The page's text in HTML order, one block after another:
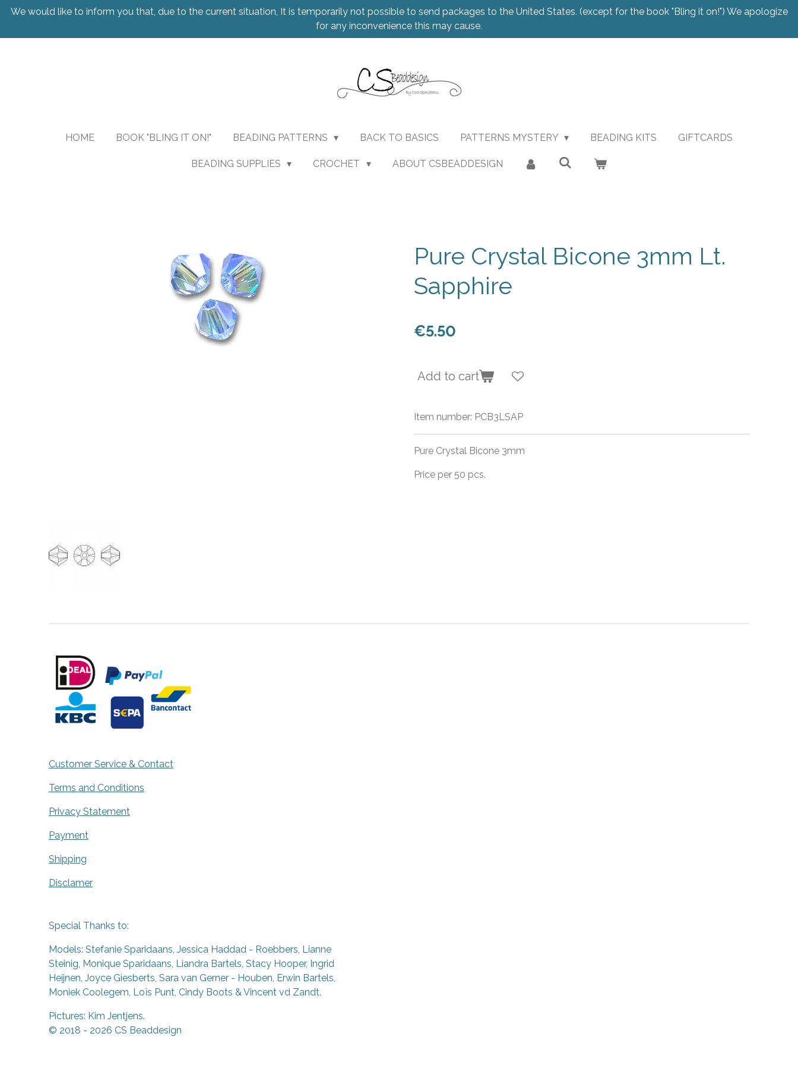
Skip
main
We would like to inform you that, due to the current situation, It is temporarily not possible to send packages to the United States. (except for the book "Bling it on!") We apologize
for any inconvenience this may cause.
HOME BOOK "BLING IT ON!" BEADING PATTERNS BACK TO BASICS PATTERNS MYSTERY BEADING KITS GIFTCARDS
BEADING SUPPLIES CROCHET ABOUT CSBEADDESIGN
Pure Crystal Bicone 3mm Lt.
Sapphire
€5.50
Add to cart
Item number: PCB3LSAP
Pure Crystal Bicone 3mm
Price per 50 pcs.
Customer Service & Contact
Terms and Conditions
Privacy Statement
Payment
Shipping
Disclamer
Special Thanks to:
Models: Stefanie Sparidaans, Jessica Haddad - Roebbers, Lianne
Steinig, Monique Sparidaans, Liandra Bartels, Stacy Hooper, Ingrid
Heijnen, Joyce Giesberts, Sara van Gerner - Houben, Erwin Bartels,
Moniek Coolegem, Loïs Punt, Cindy Boots & Vincent vd Zandt.
Pictures: Kim Jentjens.
© 2018 - 2026 CS Beaddesign